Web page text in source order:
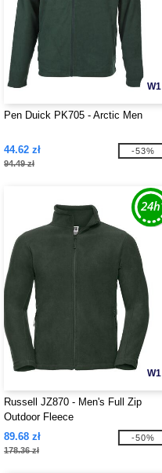
W1
Pen Duick PK705 - Arctic Men
44.62 zł
94.49 zł
-53%
W1
Russell JZ870 - Men's Full Zip
Outdoor Fleece
89.68 zł
178.36 zł
-50%